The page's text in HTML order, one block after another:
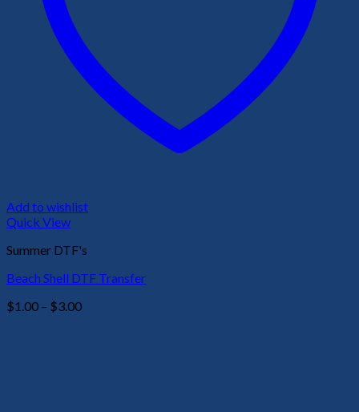
Add to wishlist
Quick View
Summer DTF's
Beach Shell DTF Transfer
$1.00 – $3.00Price